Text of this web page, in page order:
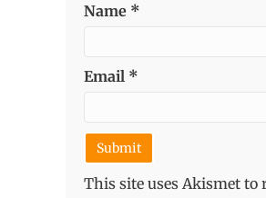
Name *
Email *
This site uses Akismet to